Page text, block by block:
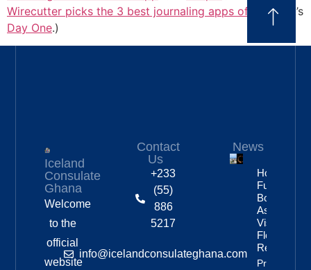
Wirecutter picks the 3 best journaling apps of 2026 . (It’s
Day One.)
Iceland
Consulate
Ghana
Welcome
to the
official
website
Contact
Us
+233
(55)
886
5217
info@icelandconsulateghana.com
News
Hotels
Fully
Booked
As Eclipse
Visitors
Flock To
Reykjanes
Property